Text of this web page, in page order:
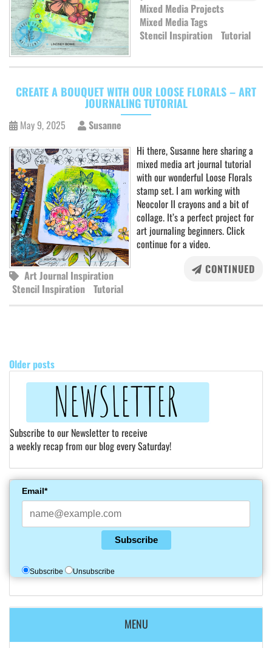
Mixed Media Projects
Mixed Media Tags
Stencil Inspiration Tutorial
CREATE A BOUQUET WITH OUR LOOSE FLORALS – ART
JOURNALING TUTORIAL
May 9, 2025
Susanne
Hi there, Susanne here sharing a
mixed media art journal tutorial
with our wonderful Loose Florals
stamp set. I am working with
Neocolor II crayons and a bit of
collage. It’s a perfect project for
art journaling beginners. Click
continue for a video.
CONTINUED
Art Journal Inspiration
Stencil Inspiration Tutorial
Older posts
Subscribe to our Newsletter to receive
a weekly recap from our blog every Saturday!
Email*
Subscribe
Subscribe Unsubscribe
MENU